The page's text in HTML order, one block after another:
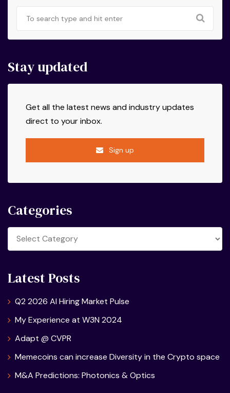
Stay updated
Get all the latest news and industry updates
direct to your inbox.
Sign up
Categories
Latest Posts
Q2 2026 AI Hiring Market Pulse
My Experience at W3N 2024
Adapt @ CVPR
Memecoins can increase Diversity in the Crypto space
M&A Predictions: Photonics & Optics